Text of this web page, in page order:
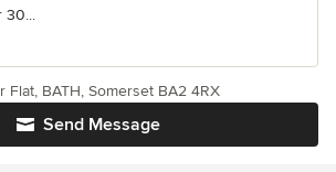
30...
Send Message
Flat, BATH, Somerset BA2 4RX